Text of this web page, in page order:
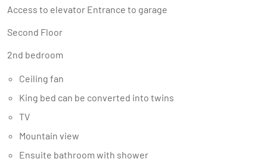
Access to elevator Entrance to garage
Second Floor
2nd bedroom
Ceiling fan
King bed can be converted into twins
TV
Mountain view
Ensuite bathroom with shower